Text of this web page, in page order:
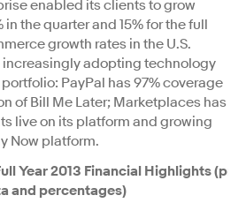
enabled its clients to grow
the quarter and 15% for the full
growth rates in the U.S.
increasingly adopting technology
PayPal has 97% coverage
of Bill Me Later; Marketplaces has
live on its platform and growing
Now platform.
Year 2013 Financial Highlights
and percentages)